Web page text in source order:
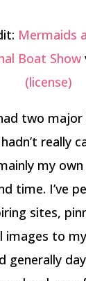
Mermaids
Boat Show
(license)
two major
really
my
time. I’ve
sites,
images to
generally